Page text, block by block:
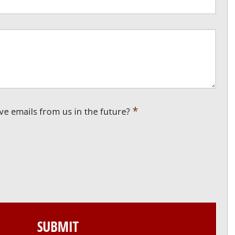
emails from us in the future? *